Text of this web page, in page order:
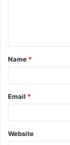
t
*
Name *
Email *
Website